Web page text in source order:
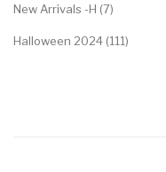
New Arrivals -H (7)
Halloween 2024 (111)